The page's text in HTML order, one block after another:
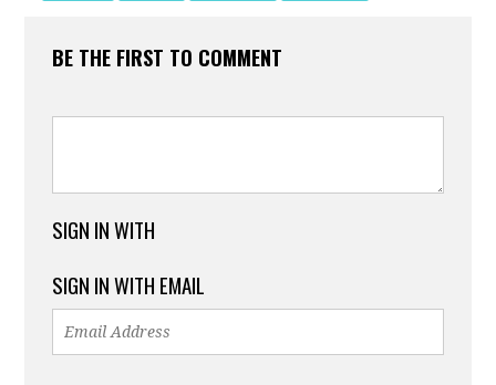
BE THE FIRST TO COMMENT
SIGN IN WITH
SIGN IN WITH EMAIL